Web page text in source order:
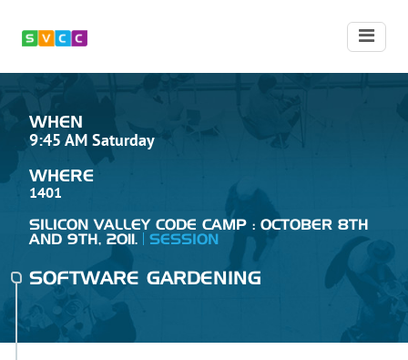
WHEN
9:45 AM Saturday
WHERE
1401
SILICON VALLEY CODE CAMP : OCTOBER 8TH
AND 9TH, 2011.
SESSION
SOFTWARE GARDENING